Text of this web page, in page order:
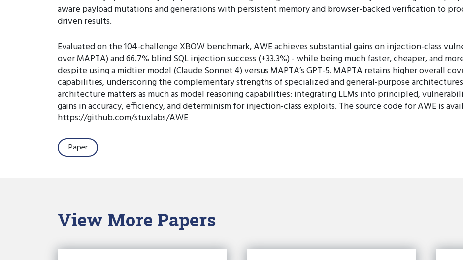
aware payload mutations and generations with persistent memory and browser-backed verification to
driven results.
Evaluated on the 104-challenge XBOW benchmark, AWE achieves substantial gains on injection-class
over MAPTA) and 66.7% blind SQL injection success (+33.3%) - while being much faster, cheaper, and
despite using a midtier model (Claude Sonnet 4) versus MAPTA’s GPT-5. MAPTA retains higher overall
capabilities, underscoring the complementary strengths of specialized and general-purpose
architecture matters as much as model reasoning capabilities: integrating LLMs into principled,
gains in accuracy, efficiency, and determinism for injection-class exploits. The source code for AWE is
https://github.com/stuxlabs/AWE
Paper
View More Papers